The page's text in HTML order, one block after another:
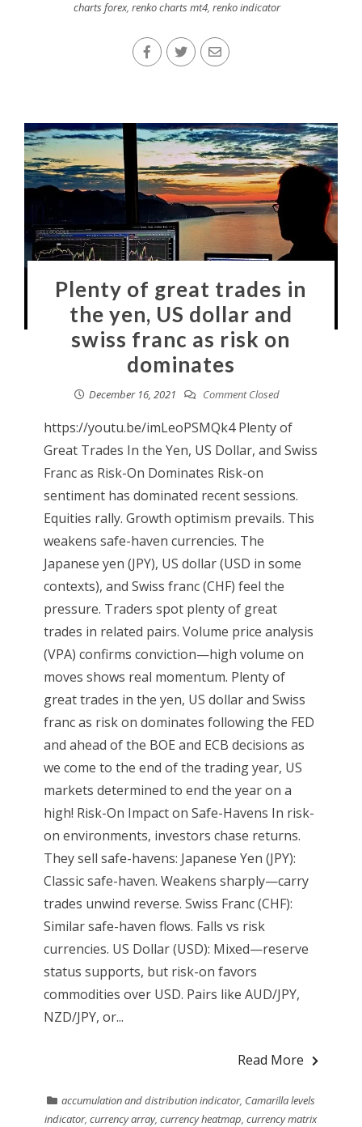
charts forex, renko charts mt4, renko indicator
Plenty of great trades in
the yen, US dollar and
swiss franc as risk on
dominates
December 16, 2021 Comment Closed
https://youtu.be/imLeoPSMQk4 Plenty of
Great Trades In the Yen, US Dollar, and Swiss
Franc as Risk-On Dominates Risk-on
sentiment has dominated recent sessions.
Equities rally. Growth optimism prevails. This
weakens safe-haven currencies. The
Japanese yen (JPY), US dollar (USD in some
contexts), and Swiss franc (CHF) feel the
pressure. Traders spot plenty of great
trades in related pairs. Volume price analysis
(VPA) confirms conviction—high volume on
moves shows real momentum. Plenty of
great trades in the yen, US dollar and Swiss
franc as risk on dominates following the FED
and ahead of the BOE and ECB decisions as
we come to the end of the trading year, US
markets determined to end the year on a
high! Risk-On Impact on Safe-Havens In risk-
on environments, investors chase returns.
They sell safe-havens: Japanese Yen (JPY):
Classic safe-haven. Weakens sharply—carry
trades unwind reverse. Swiss Franc (CHF):
Similar safe-haven flows. Falls vs risk
currencies. US Dollar (USD): Mixed—reserve
status supports, but risk-on favors
commodities over USD. Pairs like AUD/JPY,
NZD/JPY, or...
Read More
accumulation and distribution indicator, Camarilla levels
indicator,currency array,currency heatmap,currency matrix